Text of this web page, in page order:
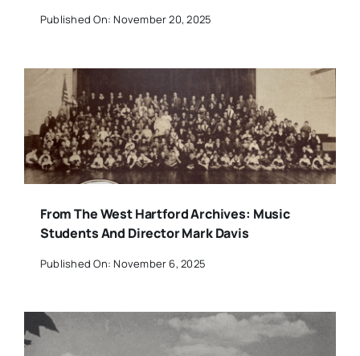
Published On: November 20, 2025
From The West Hartford Archives: Music
Students And Director Mark Davis
Published On: November 6, 2025